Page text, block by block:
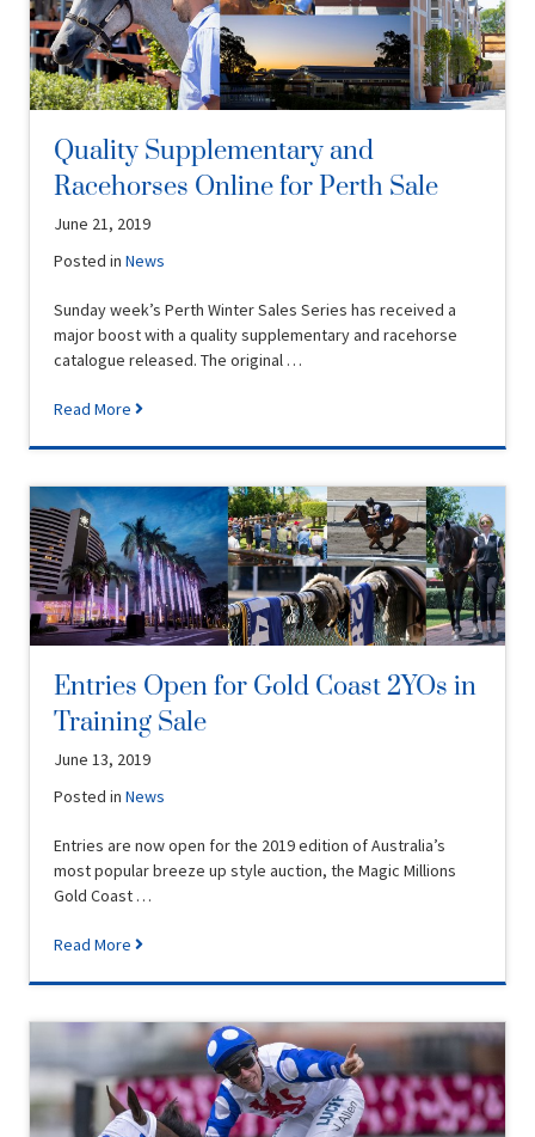
Quality Supplementary and
Racehorses Online for Perth Sale
June 21, 2019
Posted inNews
Sunday week’s Perth Winter Sales Series has received a
major boost with a quality supplementary and racehorse
catalogue released. The original …
Read More
Entries Open for Gold Coast 2YOs in
Training Sale
June 13, 2019
Posted inNews
Entries are now open for the 2019 edition of Australia’s
most popular breeze up style auction, the Magic Millions
Gold Coast …
Read More